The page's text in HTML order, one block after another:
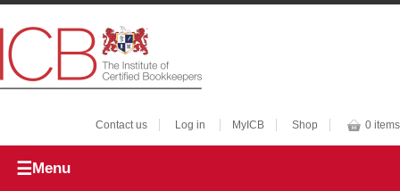
Contact us Log in MyICB Shop 0 items
Menu